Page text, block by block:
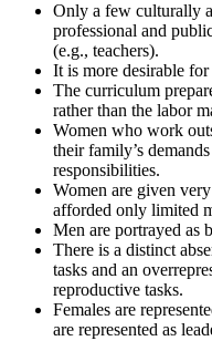
Only a few culturally
professional and
(e.g., teachers).
It is more desirable
The curriculum
rather than the labor
Women who work
their family’s
responsibilities.
Women are given
afforded only limited
Men are portrayed as
There is a distinct
tasks and an
reproductive tasks.
Females are
are represented as